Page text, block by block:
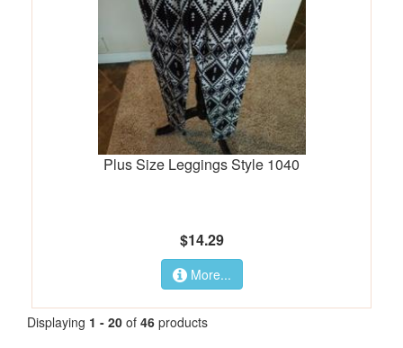
Plus Size Leggings Style 1040
$14.29
More...
Displaying 1 - 20 of 46 products